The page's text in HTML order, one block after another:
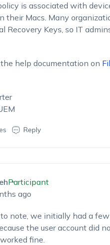
is associated with
their Macs. Many
Recovery Keys, so IT
help documentation on
Reply
Participant
ago
note, we initially had a
the user account did
fine.